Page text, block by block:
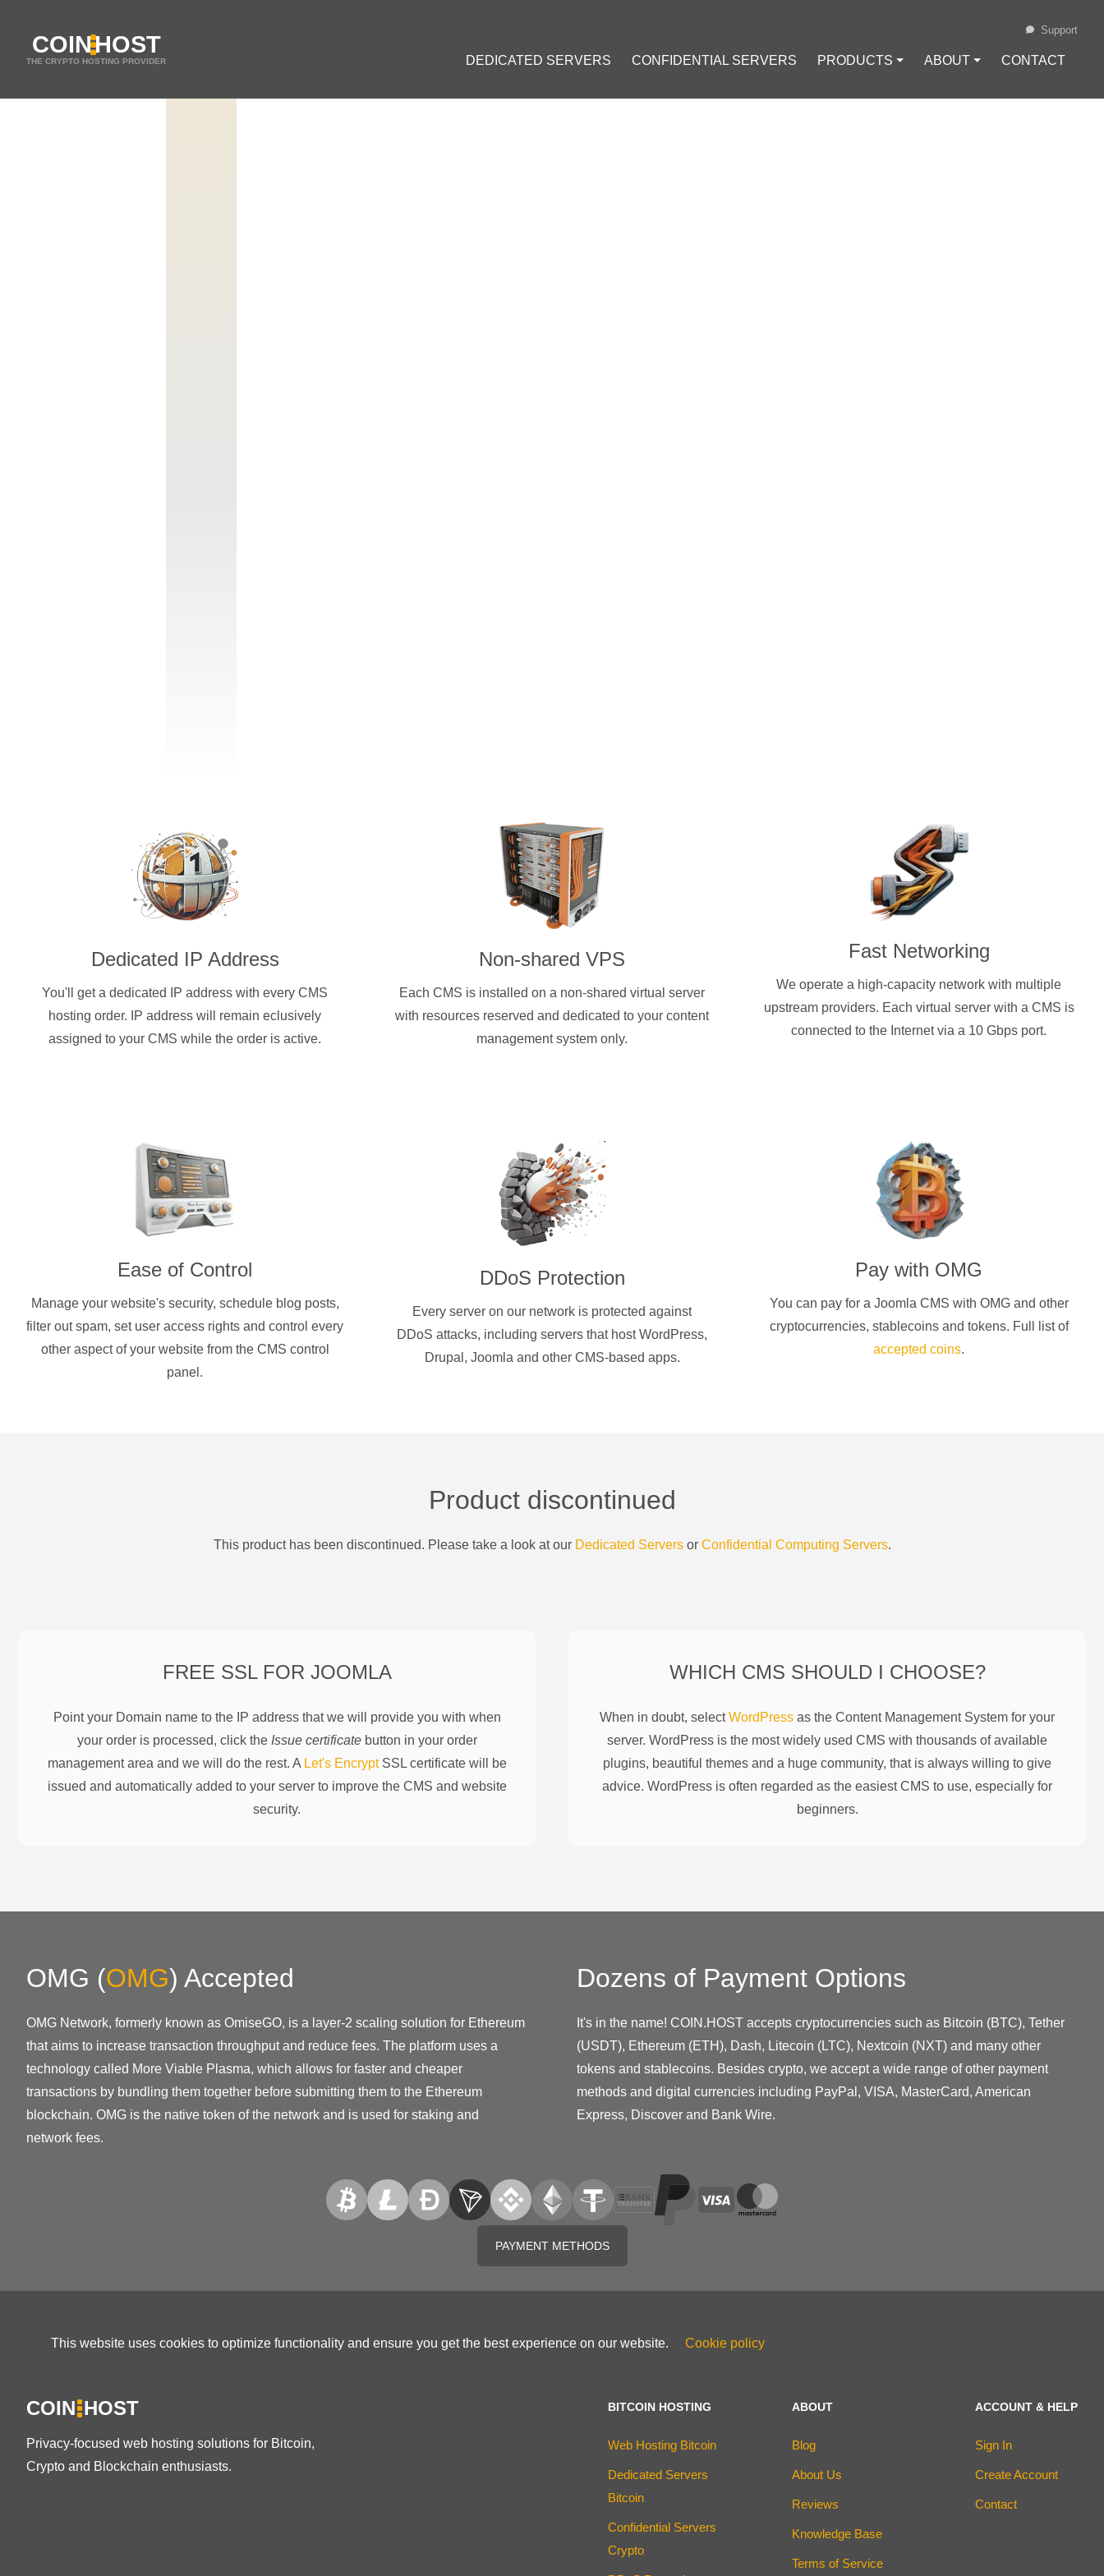
COINHOST
THE CRYPTO HOSTING PROVIDER DEDICATED SERVERS CONFIDENTIAL SERVERS PRODUCTS ⏷ ABOUT ⏷ CONTACT
Support
Dedicated IP Address
You'll get a dedicated IP address with every CMS
hosting order. IP address will remain eclusively
assigned to your CMS while the order is active.
Non-shared VPS
Each CMS is installed on a non-shared virtual server
with resources reserved and dedicated to your content
management system only.
Fast Networking
We operate a high-capacity network with multiple
upstream providers. Each virtual server with a CMS is
connected to the Internet via a 10 Gbps port.
Ease of Control
Manage your website's security, schedule blog posts,
filter out spam, set user access rights and control every
other aspect of your website from the CMS control
panel.
DDoS Protection
Every server on our network is protected against
DDoS attacks, including servers that host WordPress,
Drupal, Joomla and other CMS-based apps.
Pay with OMG
You can pay for a Joomla CMS with OMGand other
cryptocurrencies, stablecoins and tokens. Full list of
accepted coins.
Product discontinued
This product has been discontinued. Please take a look at our Dedicated Servers or Confidential Computing Servers.
FREE SSL FOR JOOMLA
Point your Domain name to the IP address that we will provide you with when
your order is processed, click the Issue certificatebutton in your order
management area and we will do the rest. A Let's EncryptSSL certificate will be
issued and automatically added to your server to improve the CMS and website
security.
WHICH CMS SHOULD I CHOOSE?
When in doubt, selectWordPress as the Content Management System for your
server. WordPress is the most widely used CMS with thousands of available
plugins, beautiful themes and a huge community, that is always willing to give
advice. WordPress is often regarded as the easiest CMS to use, especially for
beginners.
OMG (OMG) Accepted
OMG Network, formerly known as OmiseGO, is a layer-2 scaling solution for Ethereum
that aims to increase transaction throughput and reduce fees. The platform uses a
technology called More Viable Plasma, which allows for faster and cheaper
transactions by bundling them together before submitting them to the Ethereum
blockchain. OMG is the native token of the network and is used for staking and
network fees.
Dozens of Payment Options
It's in the name! COIN.HOST accepts cryptocurrencies such as Bitcoin (BTC), Tether
(USDT), Ethereum (ETH), Dash, Litecoin (LTC), Nextcoin (NXT) and many other
tokens and stablecoins. Besides crypto, we accept a wide range of other payment
methods and digital currencies including PayPal, VISA, MasterCard, American
Express, Discover and Bank Wire.
PAYMENT METHODS
This website uses cookies to optimize functionality and ensure you get the best experience on our website. Cookie policy
COIN HOST
Privacy-focused web hosting solutions for Bitcoin,
Crypto and Blockchain enthusiasts.
BITCOIN HOSTING
Web Hosting Bitcoin
Dedicated Servers
Bitcoin
Confidential Servers
Crypto
ABOUT
Blog
About Us
Reviews
Knowledge Base
Terms of Service
ACCOUNT & HELP
Sign In
Create Account
Contact